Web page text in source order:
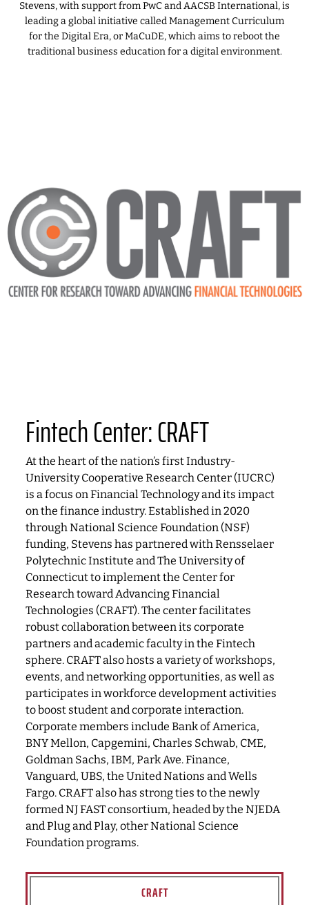
Stevens, with support from PwC and AACSB International, is
leading a global initiative called Management Curriculum
for the Digital Era, or MaCuDE, which aims to reboot the
traditional business education for a digital environment.
Fintech Center: CRAFT
At the heart of the nation’s first Industry-
University Cooperative Research Center (IUCRC)
is a focus on Financial Technology and its impact
on the finance industry. Established in 2020
through National Science Foundation (NSF)
funding, Stevens has partnered with Rensselaer
Polytechnic Institute and The University of
Connecticut to implement the Center for
Research toward Advancing Financial
Technologies (CRAFT). The center facilitates
robust collaboration between its corporate
partners and academic faculty in the Fintech
sphere. CRAFT also hosts a variety of workshops,
events, and networking opportunities, as well as
participates in workforce development activities
to boost student and corporate interaction.
Corporate members include Bank of America,
BNY Mellon, Capgemini, Charles Schwab, CME,
Goldman Sachs, IBM, Park Ave. Finance,
Vanguard, UBS, the United Nations and Wells
Fargo. CRAFT also has strong ties to the newly
formed NJ FAST consortium, headed by the NJEDA
and Plug and Play, other National Science
Foundation programs.
CRAFT